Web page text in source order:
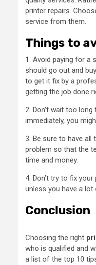
printer repairs.
service from them.
Things to
1. Avoid paying for a
should go out and
to get it fix by a
getting the job done
2. Don’t wait too
immediately, you
3. Be sure to have
problem so that the
time and money.
4. Don’t try to fix
unless you have a
Conclusion
Choosing the right
who is qualified and
a list of the top 10